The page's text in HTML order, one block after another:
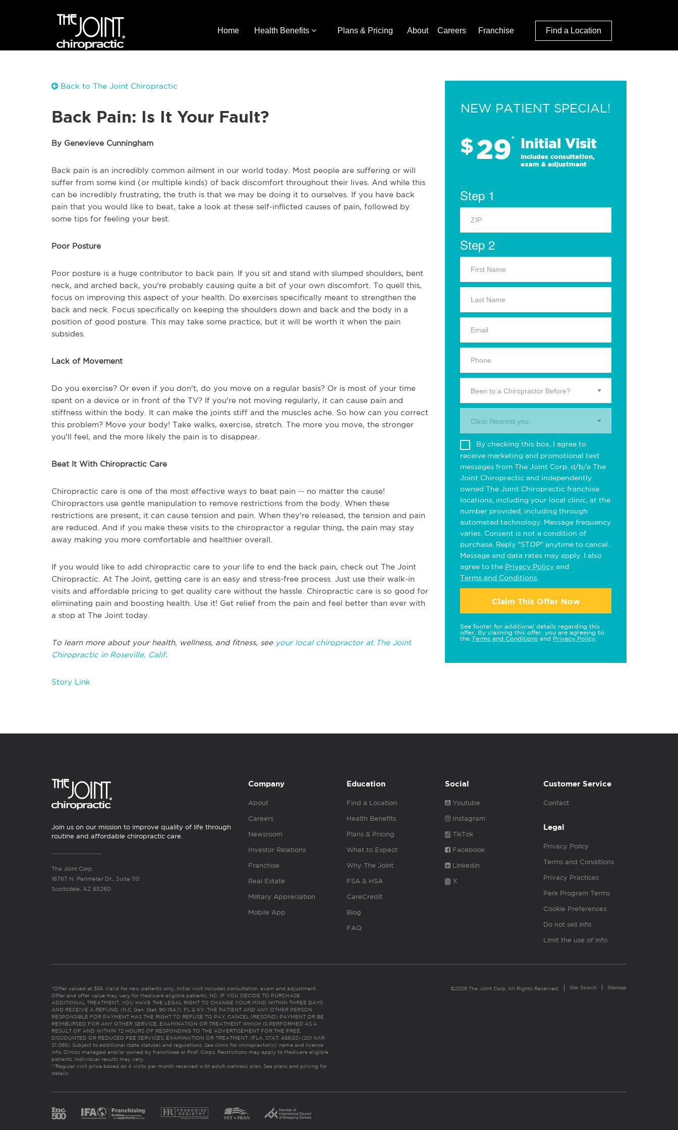
Home Health Benefits Plans & Pricing About Careers Franchise Find a Location
Back to The Joint Chiropractic
Back Pain: Is It Your Fault?
By Genevieve Cunningham
Back pain is an incredibly common ailment in our world today. Most people are suffering or will
suffer from some kind (or multiple kinds) of back discomfort throughout their lives. And while this
can be incredibly frustrating, the truth is that we may be doing it to ourselves. If you have back
pain that you would like to beat, take a look at these self-inflicted causes of pain, followed by
some tips for feeling your best.
Poor Posture
Poor posture is a huge contributor to back pain. If you sit and stand with slumped shoulders, bent
neck, and arched back, you're probably causing quite a bit of your own discomfort. To quell this,
focus on improving this aspect of your health. Do exercises specifically meant to strengthen the
back and neck. Focus specifically on keeping the shoulders down and back and the body in a
position of good posture. This may take some practice, but it will be worth it when the pain
subsides.
Lack of Movement
Do you exercise? Or even if you don't, do you move on a regular basis? Or is most of your time
spent on a device or in front of the TV? If you're not moving regularly, it can cause pain and
stiffness within the body. It can make the joints stiff and the muscles ache. So how can you correct
this problem? Move your body! Take walks, exercise, stretch. The more you move, the stronger
you'll feel, and the more likely the pain is to disappear.
Beat It With Chiropractic Care
Chiropractic care is one of the most effective ways to beat pain -- no matter the cause!
Chiropractors use gentle manipulation to remove restrictions from the body. When these
restrictions are present, it can cause tension and pain. When they're released, the tension and pain
are reduced. And if you make these visits to the chiropractor a regular thing, the pain may stay
away making you more comfortable and healthier overall.
If you would like to add chiropractic care to your life to end the back pain, check out The Joint
Chiropractic. At The Joint, getting care is an easy and stress-free process. Just use their walk-in
visits and affordable pricing to get quality care without the hassle. Chiropractic care is so good for
eliminating pain and boosting health. Use it! Get relief from the pain and feel better than ever with
a stop at The Joint today.
To learn more about your health, wellness, and fitness, see your local chiropractor at The Joint
Chiropractic in Roseville, Calif.
Story Link
NEW PATIENT SPECIAL!
$29* Initial Visit
Includes consultation,
exam & adjustment
Step 1
Step 2
Been to a Chiropractor Before?
Clinic Nearest you.
By checking this box, I agree to
receive marketing and promotional text
messages from The Joint Corp. d/b/a The
Joint Chiropractic and independently
owned The Joint Chiropractic franchise
locations, including your local clinic, at the
number provided, including through
automated technology. Message frequency
varies. Consent is not a condition of
purchase. Reply "STOP" anytime to cancel.
Message and data rates may apply. I also
agree to the Privacy Policy and
Terms and Conditions
Claim This Offer Now
See footer for additional details regarding this
offer. By claiming this offer, you are agreeing to
the Terms and Conditions and Privacy Policy
Join us on our mission to improve quality of life through
routine and affordable chiropractic care.
The Joint Corp.
16767 N. Perimeter Dr., Suite 110
Scottsdale, AZ 85260
Company
About
Careers
Newsroom
Investor Relations
Franchise
Real Estate
Military Appreciation
Mobile App
Education
Find a Location
Health Benefits
Plans & Pricing
What to Expect
Why The Joint
FSA & HSA
CareCredit
Blog
FAQ
Social
Youtube
Instagram
TikTok
Facebook
Linkedin
X
Customer Service
Contact
Legal
Privacy Policy
Terms and Conditions
Privacy Practices
Perk Program Terms
Cookie Preferences
Do not sell info
Limit the use of info
*Offer valued at $55. Valid for new patients only. Initial visit includes consultation, exam and adjustment.
Offer and offer value may vary for Medicare eligible patients. NC: IF YOU DECIDE TO PURCHASE
ADDITIONAL TREATMENT, YOU HAVE THE LEGAL RIGHT TO CHANGE YOUR MIND WITHIN THREE DAYS
AND RECEIVE A REFUND. (N.C. Gen. Stat. 90-154.1). FL & KY: THE PATIENT AND ANY OTHER PERSON
RESPONSIBLE FOR PAYMENT HAS THE RIGHT TO REFUSE TO PAY, CANCEL (RESCIND) PAYMENT OR BE
REIMBURSED FOR ANY OTHER SERVICE, EXAMINATION OR TREATMENT WHICH IS PERFORMED AS A
RESULT OF AND WITHIN 72 HOURS OF RESPONDING TO THE ADVERTISEMENT FOR THE FREE,
DISCOUNTED OR REDUCED FEE SERVICES, EXAMINATION OR TREATMENT. (FLA. STAT. 456.02) (201 KAR
21:065). Subject to additional state statutes and regulations. See clinic for chiropractor(s)’ name and license
info. Clinics managed and/or owned by franchisee or Prof. Corps. Restrictions may apply to Medicare eligible
patients. Individual results may vary.
**Regular visit price based on 4 visits per month received with adult wellness plan. See plans and pricing for
details
©2026 The Joint Corp. All Rights Reserved. Site Search Sitemap